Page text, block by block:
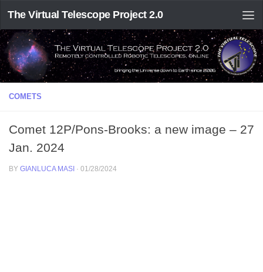
The Virtual Telescope Project 2.0
COMETS
Comet 12P/Pons-Brooks: a new image – 27
Jan. 2024
BY GIANLUCA MASI · 01/28/2024